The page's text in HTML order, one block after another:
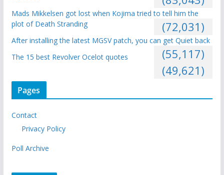
Mads Mikkelsen got lost when Kojima tried to tell him the
plot of Death Stranding
(72,031)
After installing the latest MGSV patch, you can get Quiet back
(55,117)
The 15 best Revolver Ocelot quotes
(49,621)
Pages
Contact
Privacy Policy
Poll Archive